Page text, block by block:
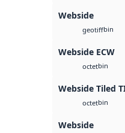
Webside
geotiffbin
Webside ECW
octetbin
Webside Tiled
octetbin
Webside